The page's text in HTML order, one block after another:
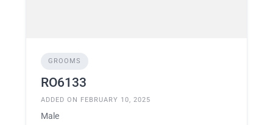
GROOMS
RO6133
ADDED ON FEBRUARY 10, 2025
Male